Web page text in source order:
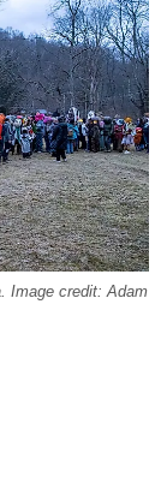
Image credit: Adam